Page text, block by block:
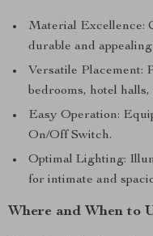
Material Excellence:
durable and
Versatile Placement:
bedrooms, hotel
Easy Operation:
On/Off Switch.
Optimal Lighting:
for intimate and
Where and When to